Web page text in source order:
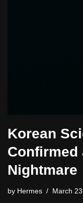
Korean
Confirmed
Nightmare
by Hermes March